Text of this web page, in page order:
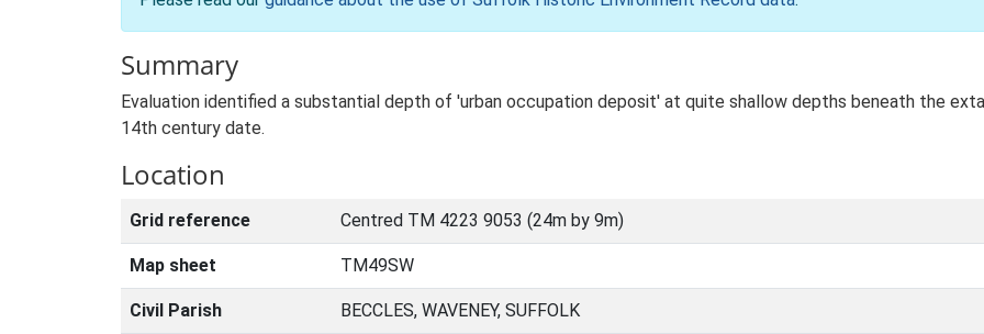
Summary
Evaluation identified a substantial depth of 'urban occupation deposit' at quite shallow depths beneath the
14th century date.
Location
Grid reference Centred TM 4223 9053 (24m by 9m)
Map sheet TM49SW
Civil Parish BECCLES, WAVENEY, SUFFOLK